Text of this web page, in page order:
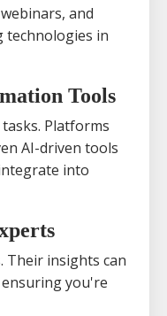
and
technologies in
Tools
Platforms
AI-driven tools
into
Their insights can
you're